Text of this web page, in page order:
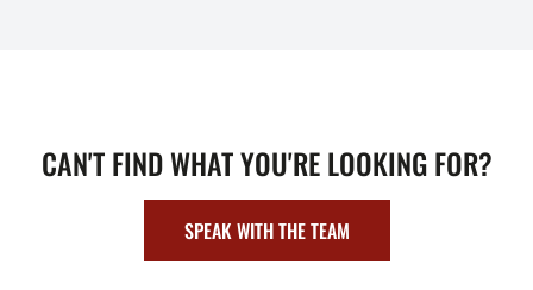
CAN'T FIND WHAT YOU'RE LOOKING FOR?
SPEAK WITH THE TEAM